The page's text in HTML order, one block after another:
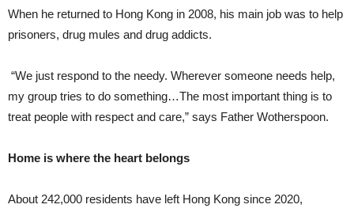
When he returned to Hong Kong in 2008, his main job was to help
prisoners, drug mules and drug addicts.
“We just respond to the needy. Wherever someone needs help,
my group tries to do something…The most important thing is to
treat people with respect and care,” says Father Wotherspoon.
Home is where the heart belongs
About 242,000 residents have left Hong Kong since 2020,